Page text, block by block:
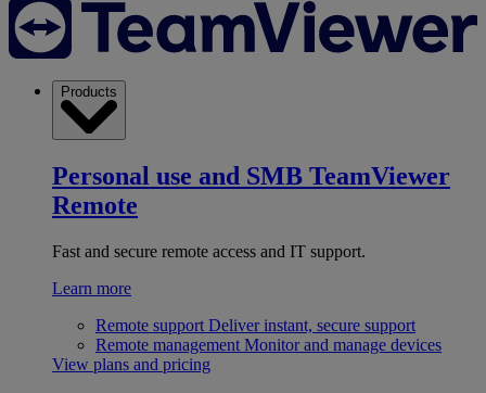
Products
Personal use and SMB TeamViewer
Remote
Fast and secure remote access and IT support.
Learn more
Remote support Deliver instant, secure support
Remote management Monitor and manage devices
View plans and pricing